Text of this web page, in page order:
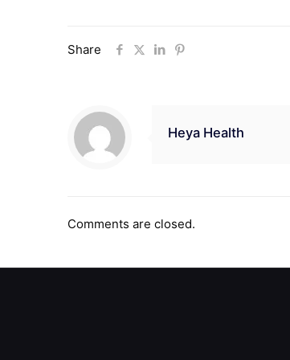
Share
Heya Health
Comments are closed.